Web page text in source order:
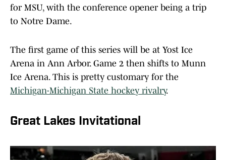
for MSU, with the conference opener being a trip
to Notre Dame.
The first game of this series will be at Yost Ice
Arena in Ann Arbor. Game 2 then shifts to Munn
Ice Arena. This is pretty customary for the
Michigan-Michigan State hockey rivalry.
Great Lakes Invitational